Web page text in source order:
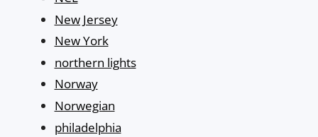
New Jersey
New York
northern lights
Norway
Norwegian
philadelphia